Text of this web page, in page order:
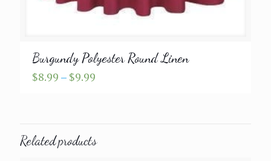
Burgundy Polyester Round Linen
$8.99 – $9.99
$9.99
Related products